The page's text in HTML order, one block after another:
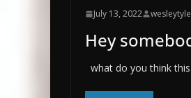
July 13, 2022
Hey
what do you think